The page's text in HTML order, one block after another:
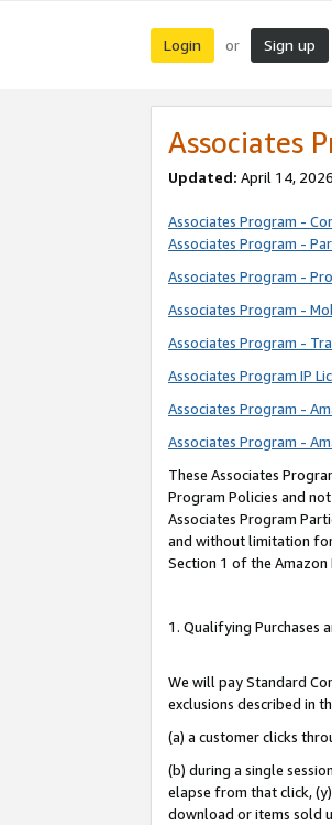
Login or Sign up
Associates
Updated: April 14,
Associates Program -
Associates Program -
Associates Program -
Associates Program -
Associates Program -
Associates Program IP
Associates Program -
Associates Program -
These Associates
Program Policies and
Associates Program
and without limitation for
Section 1 of the
1. Qualifying Purchases
We will pay Standard
exclusions described in
(a) a customer clicks
(b) during a single
elapse from that click,
download or items sold